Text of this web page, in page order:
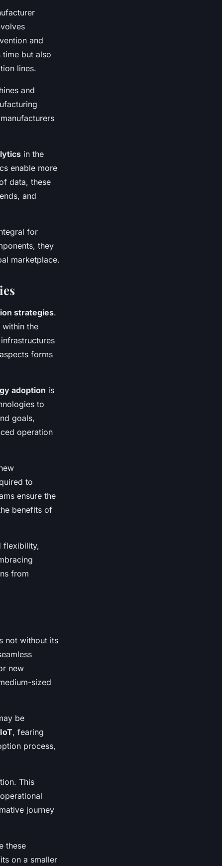
and
but also
lines.
and
in the
enable more
data, these
and
for
they
marketplace.
strategies.
within the
forms
adoption is
to
goals,
operation
to
ensure the
benefits of
flexibility,
from
not without its
new
sized
be
IoT, fearing
process,
This
journey
these
on a smaller